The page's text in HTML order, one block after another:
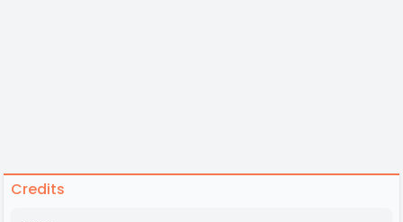
Credits